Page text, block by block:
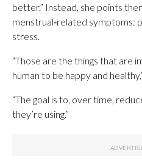
better.” Instead, she points
menstrual‑related symptoms:
stress.
“Those are the things that are
human to be happy and
“The goal is to, over time,
they’re using.”